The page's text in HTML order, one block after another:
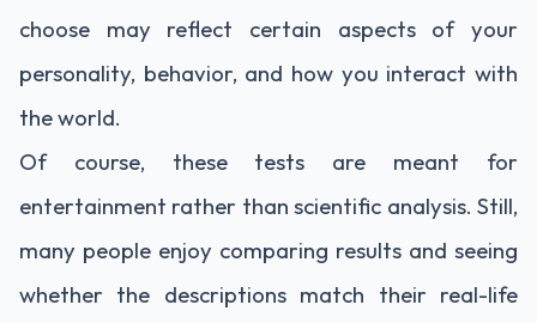
choose may reflect certain aspects of your
personality, behavior, and how you interact with
the world.
Of course, these tests are meant for
entertainment rather than scientific analysis. Still,
many people enjoy comparing results and seeing
whether the descriptions match their real-life